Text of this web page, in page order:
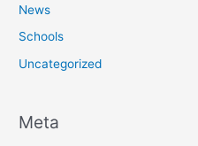
News
Schools
Uncategorized
Meta